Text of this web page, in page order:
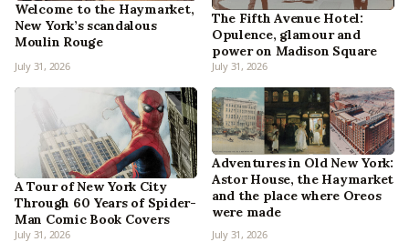
Welcome to the Haymarket,
New York’s scandalous
Moulin Rouge
July 31, 2026
The Fifth Avenue Hotel:
Opulence, glamour and
power on Madison Square
July 31, 2026
A Tour of New York City
Through 60 Years of Spider-
Man Comic Book Covers
July 31, 2026
Adventures in Old New York:
Astor House, the Haymarket
and the place where Oreos
were made
July 31, 2026